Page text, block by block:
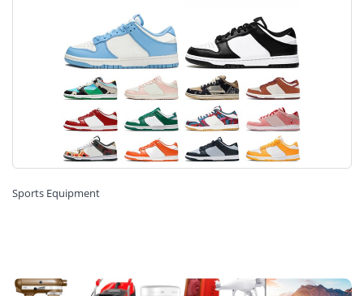
Sports Equipment